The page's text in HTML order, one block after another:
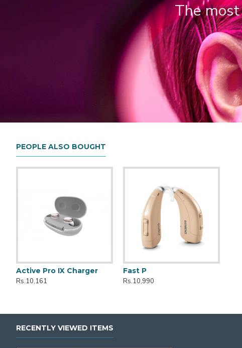
The
PEOPLE ALSO BOUGHT
Active Pro IX Charger
Rs.10,161
Fast P
Rs.10,990
Kit Styletto CROS 7AX
Rs.399,990
Active
Rs.149,990
RECENTLY VIEWED ITEMS